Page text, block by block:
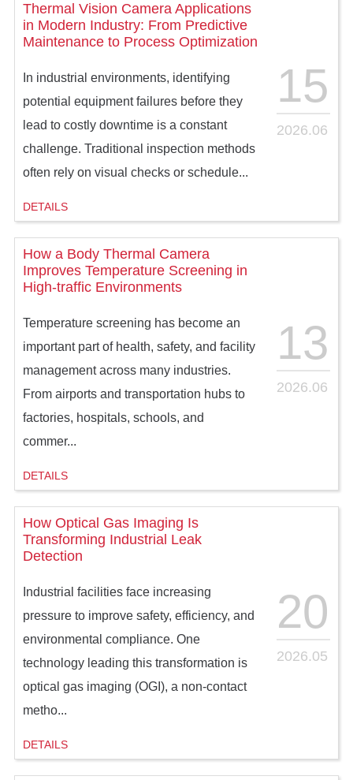
Thermal Vision Camera Applications
in Modern Industry: From Predictive
Maintenance to Process Optimization
15
2026.06
In industrial environments, identifying
potential equipment failures before they
lead to costly downtime is a constant
challenge. Traditional inspection methods
often rely on visual checks or schedule...
DETAILS
How a Body Thermal Camera
Improves Temperature Screening in
High-traffic Environments
13
2026.06
Temperature screening has become an
important part of health, safety, and facility
management across many industries.
From airports and transportation hubs to
factories, hospitals, schools, and
commer...
DETAILS
How Optical Gas Imaging Is
Transforming Industrial Leak
Detection
20
2026.05
Industrial facilities face increasing
pressure to improve safety, efficiency, and
environmental compliance. One
technology leading this transformation is
optical gas imaging (OGI), a non-contact
metho...
DETAILS